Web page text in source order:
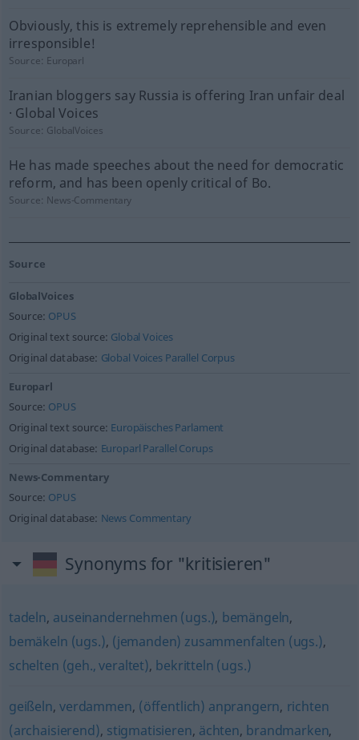
Obviously, this is extremely reprehensible and even
irresponsible!
Source: Europarl
Iranian bloggers say Russia is offering Iran unfair deal
· Global Voices
Source: GlobalVoices
He has made speeches about the need for democratic
reform, and has been openly critical of Bo.
Source: News-Commentary
Source
GlobalVoices
Source: OPUS
Original text source: Global Voices
Original database: Global Voices Parallel Corpus
Europarl
Source: OPUS
Original text source: Europäisches Parlament
Original database: Europarl Parallel Corups
News-Commentary
Source: OPUS
Original database: News Commentary
Synonyms for "kritisieren"
tadeln, auseinandernehmen (ugs.), bemängeln,
bemäkeln (ugs.), (jemanden) zusammenfalten (ugs.),
schelten (geh., veraltet), bekritteln (ugs.)
geißeln,verdammen, (öffentlich) anprangern, richten
(archaisierend), stigmatisieren, ächten, brandmarken,